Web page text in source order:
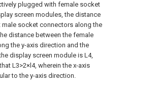
plugged with female socket
screen modules, the distance
male socket connectors along the
distance between the female
the y-axis direction and the
display screen module is L4,
L3>2×l4, wherein the x-axis
to the y-axis direction.